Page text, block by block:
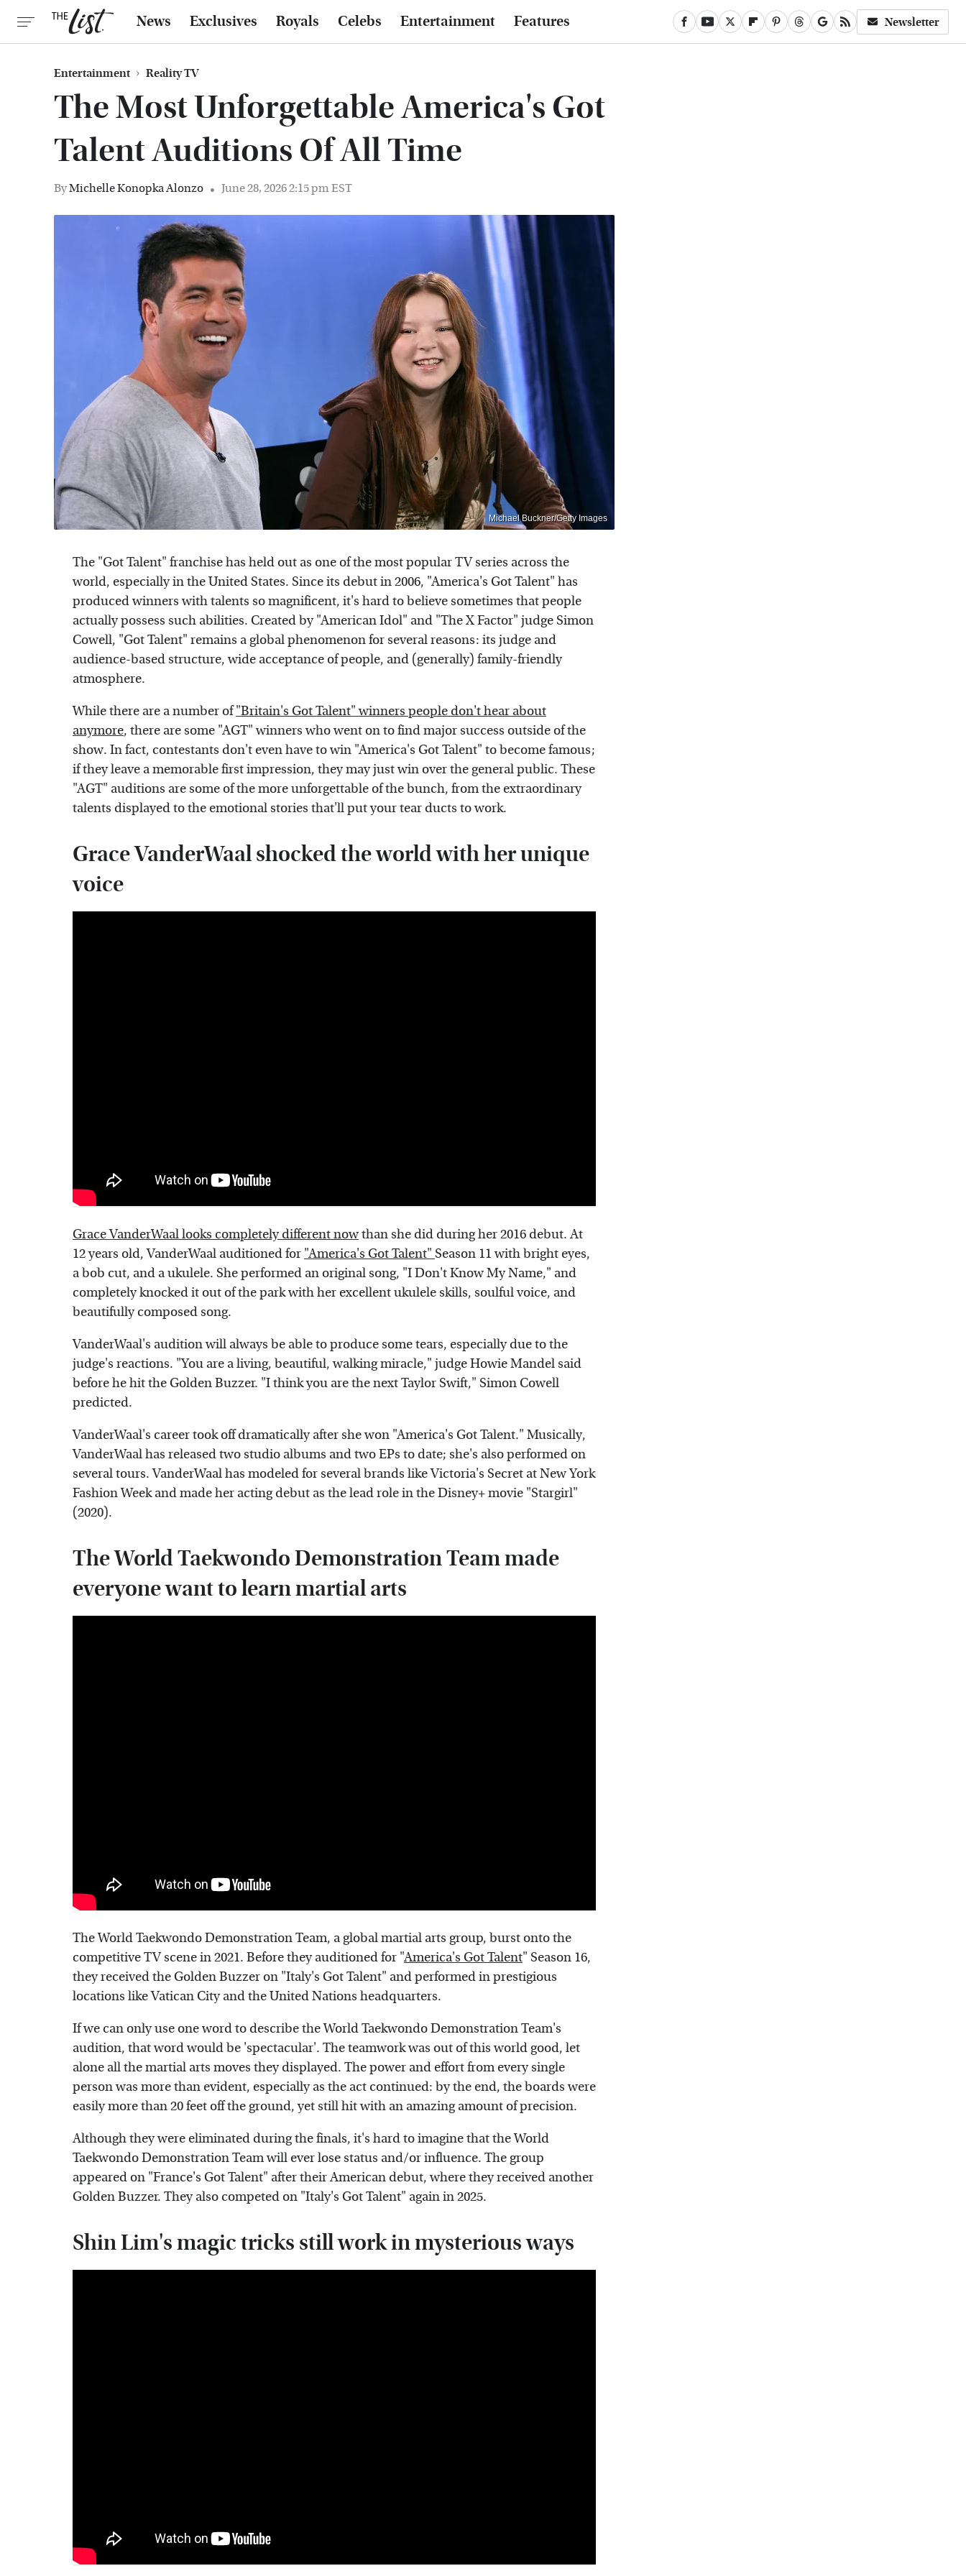
News Exclusives Royals Celebs Entertainment Features Newsletter
Entertainment Reality TV
The Most Unforgettable America's Got
Talent Auditions Of All Time
ByMichelle Konopka Alonzo June 28, 2026 2:15 pm EST
Michael Buckner/Getty Images
The "Got Talent" franchise has held out as one of the most popular TV series across the
world, especially in the United States. Since its debut in 2006, "America's Got Talent" has
produced winners with talents so magnificent, it's hard to believe sometimes that people
actually possess such abilities. Created by "American Idol" and "The X Factor" judge Simon
Cowell, "Got Talent" remains a global phenomenon for several reasons: its judge and
audience-based structure, wide acceptance of people, and (generally) family-friendly
atmosphere.
While there are a number of"Britain's Got Talent" winners people don't hear about
anymore, there are some "AGT" winners who went on to find major success outside of the
show. In fact, contestants don't even have to win "America's Got Talent" to become famous;
if they leave a memorable first impression, they may just win over the general public. These
"AGT" auditions are some of the more unforgettable of the bunch, from the extraordinary
talents displayed to the emotional stories that'll put your tear ducts to work.
Grace VanderWaal shocked the world with her unique
voice
Grace VanderWaal looks completely different nowthan she did during her 2016 debut. At
12 years old, VanderWaal auditioned for "America's Got Talent" Season 11 with bright eyes,
a bob cut, and a ukulele. She performed an original song, "I Don't Know My Name," and
completely knocked it out of the park with her excellent ukulele skills, soulful voice, and
beautifully composed song.
VanderWaal's audition will always be able to produce some tears, especially due to the
judge's reactions. "You are a living, beautiful, walking miracle," judge Howie Mandel said
before he hit the Golden Buzzer. "I think you are the next Taylor Swift," Simon Cowell
predicted.
VanderWaal's career took off dramatically after she won "America's Got Talent." Musically,
VanderWaal has released two studio albums and two EPs to date; she's also performed on
several tours. VanderWaal has modeled for several brands like Victoria's Secret at New York
Fashion Week and made her acting debut as the lead role in the Disney+ movie "Stargirl"
(2020).
The World Taekwondo Demonstration Team made
everyone want to learn martial arts
The World Taekwondo Demonstration Team, a global martial arts group, burst onto the
competitive TV scene in 2021. Before they auditioned for "America's Got Talent" Season 16,
they received the Golden Buzzer on "Italy's Got Talent" and performed in prestigious
locations like Vatican City and the United Nations headquarters.
If we can only use one word to describe the World Taekwondo Demonstration Team's
audition, that word would be 'spectacular'. The teamwork was out of this world good, let
alone all the martial arts moves they displayed. The power and effort from every single
person was more than evident, especially as the act continued: by the end, the boards were
easily more than 20 feet off the ground, yet still hit with an amazing amount of precision.
Although they were eliminated during the finals, it's hard to imagine that the World
Taekwondo Demonstration Team will ever lose status and/or influence. The group
appeared on "France's Got Talent" after their American debut, where they received another
Golden Buzzer. They also competed on "Italy's Got Talent" again in 2025.
Shin Lim's magic tricks still work in mysterious ways